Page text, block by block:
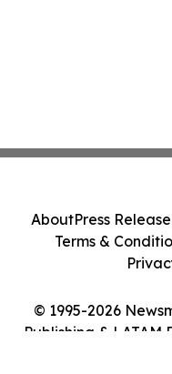
© 1995-2026
Publishing & LATAM
AboutPress
Terms &